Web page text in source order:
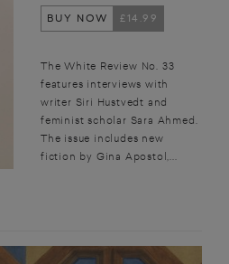
BUY NOW
£14.99
The White Review No. 33
features interviews with
writer Siri Hustvedt and
feminist scholar Sara Ahmed.
The issue includes new
fiction by Gina Apostol,...